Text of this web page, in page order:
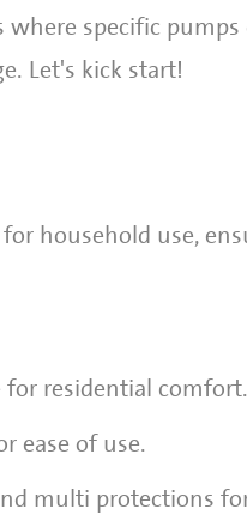
where specific
Let's kick start!
for household use,
residential comfort.
ease of use.
multi protections